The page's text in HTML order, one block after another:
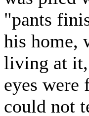
"pants
his home,
living at it,
eyes were
could not